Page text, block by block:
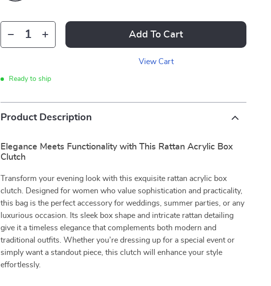
Add To Cart
View Cart
Ready to ship
Product Description
Elegance Meets Functionality with This Rattan Acrylic Box
Clutch
Transform your evening look with this exquisite rattan acrylic box
clutch. Designed for women who value sophistication and practicality,
this bag is the perfect accessory for weddings, summer parties, or any
luxurious occasion. Its sleek box shape and intricate rattan detailing
give it a timeless elegance that complements both modern and
traditional outfits. Whether you’re dressing up for a special event or
simply want a standout piece, this clutch will enhance your style
effortlessly.